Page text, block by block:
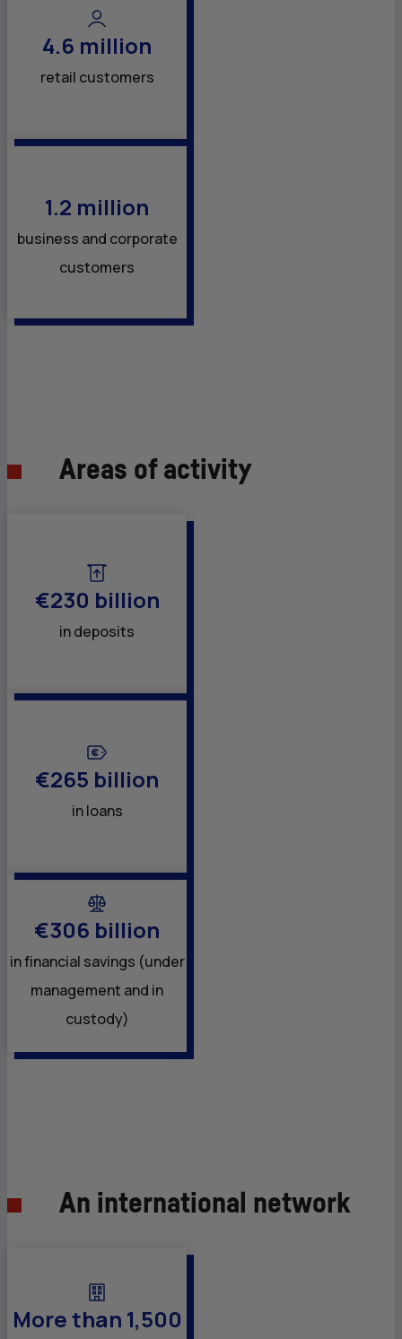
4.6 million
retail customers
1.2 million
business and corporate
customers
Areas of activity
€230 billion
in deposits
€265 billion
in loans
€306 billion
in financial savings (under
management and in
custody)
An international network
More than 1,500